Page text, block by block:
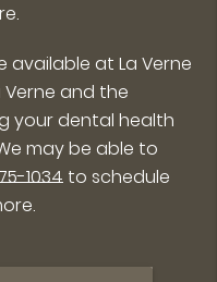
available at La Verne
Verne and the
your dental health
may be able to
1034 to schedule